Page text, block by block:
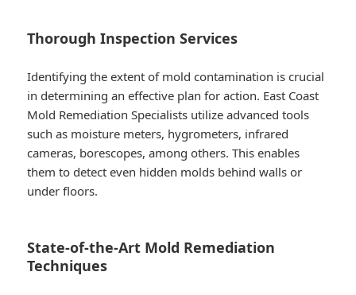
Thorough Inspection Services
Identifying the extent of mold contamination is crucial
in determining an effective plan for action. East Coast
Mold Remediation Specialists utilize advanced tools
such as moisture meters, hygrometers, infrared
cameras, borescopes, among others. This enables
them to detect even hidden molds behind walls or
under floors.
State-of-the-Art Mold Remediation
Techniques